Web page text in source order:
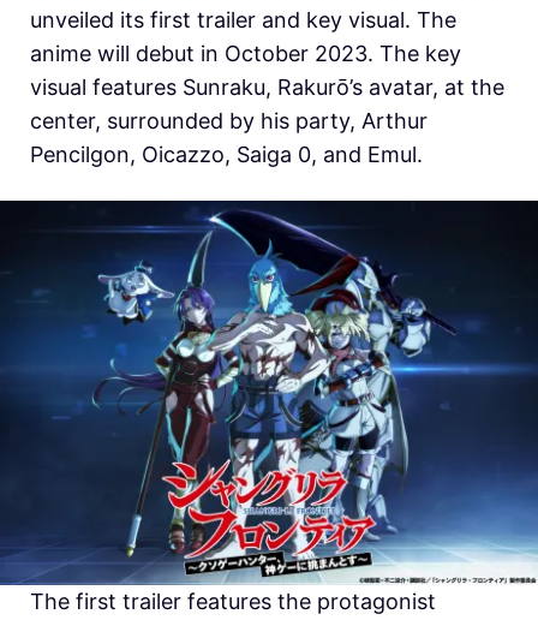
unveiled its first trailer and key visual. The
anime will debut in October 2023. The key
visual features Sunraku, Rakurō’s avatar, at the
center, surrounded by his party, Arthur
Pencilgon, Oicazzo, Saiga 0, and Emul.
The first trailer features the protagonist